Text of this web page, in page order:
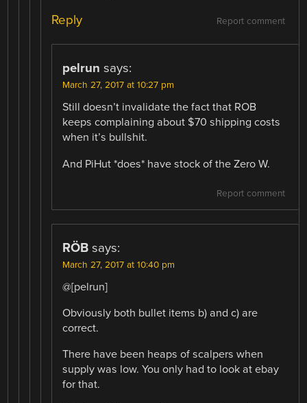
Report comment
Reply
pelrun says:
March 27, 2017 at 10:27 pm
Still doesn’t invalidate the fact that ROB
keeps complaining about $70 shipping costs
when it’s bullshit.
And PiHut *does* have stock of the Zero W.
Report comment
RÖB says:
March 27, 2017 at 10:40 pm
@[pelrun]
Obviously both bullet items b) and c) are
correct.
There have been heaps of scalpers when
supply was low. You only had to look at ebay
for that.